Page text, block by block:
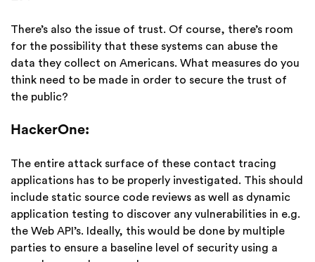
There’s also the issue of trust. Of course, there’s room
for the possibility that these systems can abuse the
data they collect on Americans. What measures do you
think need to be made in order to secure the trust of
the public?
HackerOne:
The entire attack surface of these contact tracing
applications has to be properly investigated. This should
include static source code reviews as well as dynamic
application testing to discover any vulnerabilities in e.g.
the Web API’s. Ideally, this would be done by multiple
parties to ensure a baseline level of security using a